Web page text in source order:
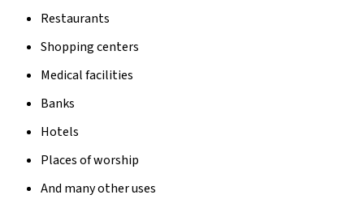
Restaurants
Shopping centers
Medical facilities
Banks
Hotels
Places of worship
And many other uses